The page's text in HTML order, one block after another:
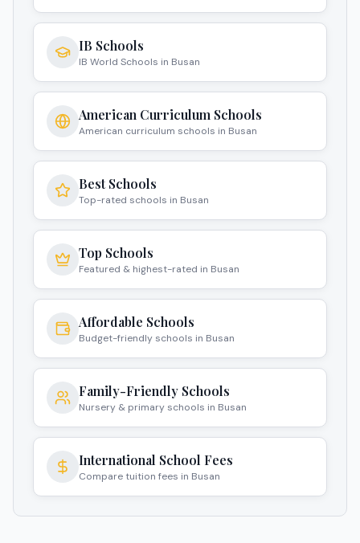
IB Schools
IB World Schools in Busan
American Curriculum Schools
American curriculum schools in Busan
Best Schools
Top-rated schools in Busan
Top Schools
Featured & highest-rated in Busan
Affordable Schools
Budget-friendly schools in Busan
Family-Friendly Schools
Nursery & primary schools in Busan
International School Fees
Compare tuition fees in Busan